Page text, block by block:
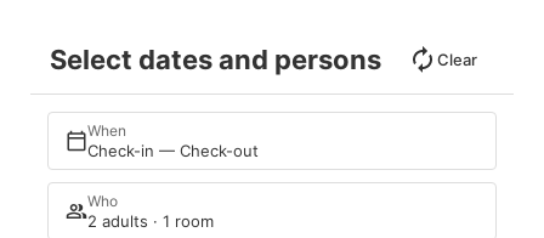
Select dates and persons Clear
When
Check-in — Check-out
Who
2 adults · 1 room